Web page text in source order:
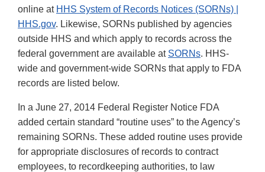
online at HHS System of Records Notices (SORNs) |
HHS.gov. Likewise, SORNs published by agencies
outside HHS and which apply to records across the
federal government are available at SORNs. HHS-
wide and government-wide SORNs that apply to FDA
records are listed below.
In a June 27, 2014 Federal Register Notice FDA
added certain standard “routine uses” to the Agency’s
remaining SORNs. These added routine uses provide
for appropriate disclosures of records to contract
employees, to recordkeeping authorities, to law